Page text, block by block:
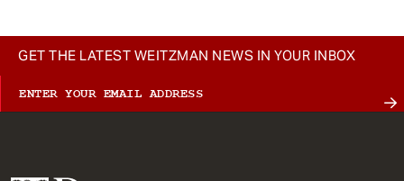
GET THE LATEST WEITZMAN NEWS IN YOUR INBOX